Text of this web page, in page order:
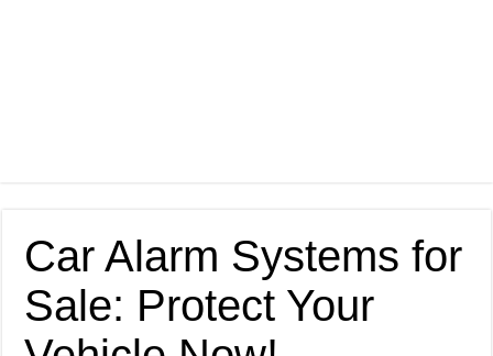
Car Alarm Systems for
Sale: Protect Your